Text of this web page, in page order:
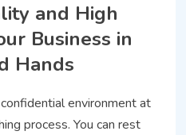
and High
Business in
Hands
environment at
process. You can rest